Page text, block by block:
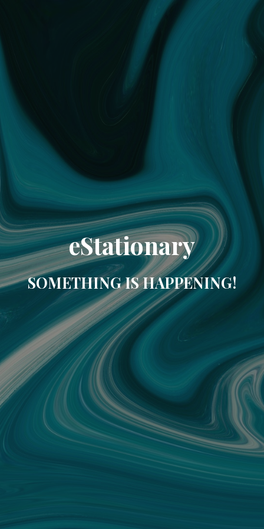
eStationary
SOMETHING IS HAPPENING!